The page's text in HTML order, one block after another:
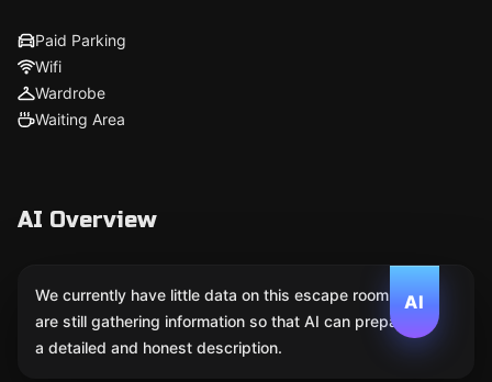
Paid Parking
Wifi
Wardrobe
Waiting Area
AI Overview
AI
We currently have little data on this escape room. We
are still gathering information so that AI can prepare
a detailed and honest description.